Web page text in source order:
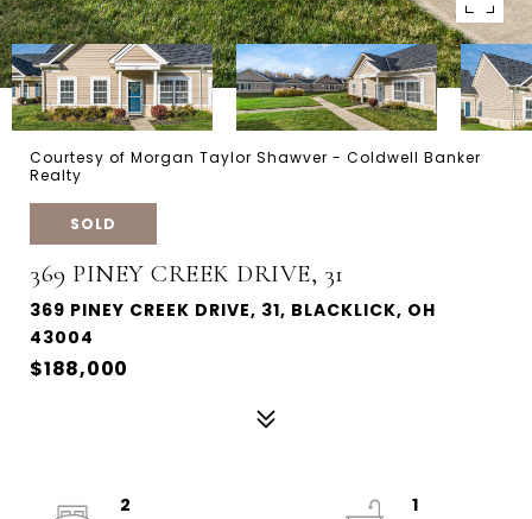
Courtesy of Morgan Taylor Shawver - Coldwell Banker
Realty
SOLD
369 PINEY CREEK DRIVE, 31
369 PINEY CREEK DRIVE, 31, BLACKLICK, OH
43004
$188,000
2
1